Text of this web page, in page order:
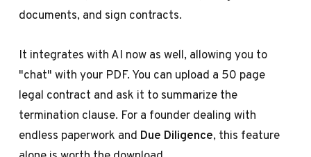
documents, and sign contracts.
It integrates with AI now as well, allowing you to
"chat" with your PDF. You can upload a 50 page
legal contract and ask it to summarize the
termination clause. For a founder dealing with
endless paperwork and Due Diligence, this feature